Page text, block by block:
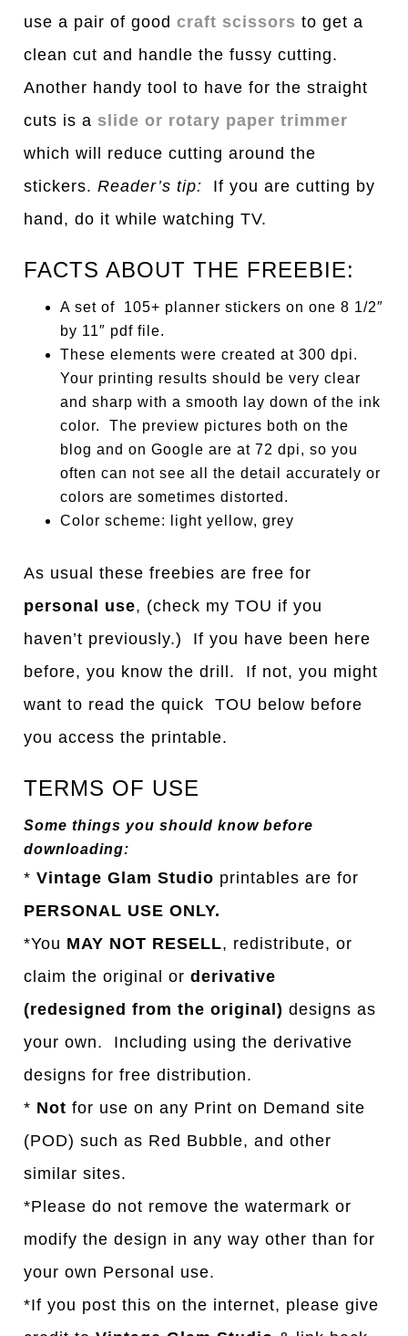
use a pair of goodcraft scissors to get a
clean cut and handle the fussy cutting.
Another handy tool to have for the straight
cuts is a slide or rotary paper trimmer
which will reduce cutting around the
stickers.Reader’s tip: If you are cutting by
hand, do it while watching TV.
FACTS ABOUT THE FREEBIE:
A set of 105+ planner stickers on one 8 1/2″
by 11″ pdf file.
These elements were created at 300 dpi.
Your printing results should be very clear
and sharp with a smooth lay down of the ink
color. The preview pictures both on the
blog and on Google are at 72 dpi, so you
often can not see all the detail accurately or
colors are sometimes distorted.
Color scheme: light yellow, grey
As usual these freebies are free for
personal use, (check my TOU if you
haven’t previously.) If you have been here
before, you know the drill. If not, you might
want to read the quick TOU below before
you access the printable.
TERMS OF USE
Some things you should know before
downloading:
*Vintage Glam Studio printables are for
PERSONAL USE ONLY.
*You MAY NOT RESELL, redistribute, or
claim the original orderivative
(redesigned from the original) designs as
your own. Including using the derivative
designs for free distribution.
* Not for use on any Print on Demand site
(POD) such as Red Bubble, and other
similar sites.
*Please do not remove the watermark or
modify the design in any way other than for
your own Personal use.
*If you post this on the internet, please give